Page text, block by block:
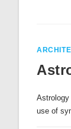
Astrology
use of